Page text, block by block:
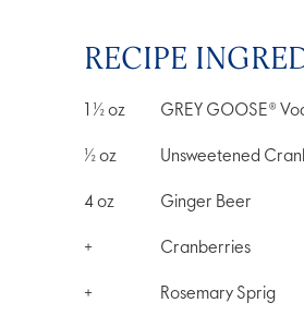
RECIPE
1 ½oz GREY GOOSE®
½oz Unsweetened
4oz Ginger Beer
+ Cranberries
+ Rosemary Sprig